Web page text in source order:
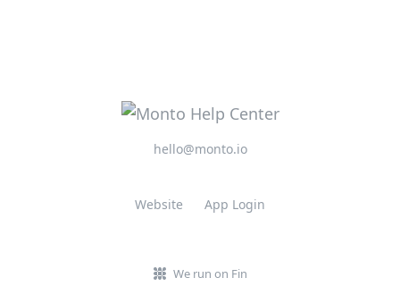
hello@monto.io
Website App Login
We run on Fin